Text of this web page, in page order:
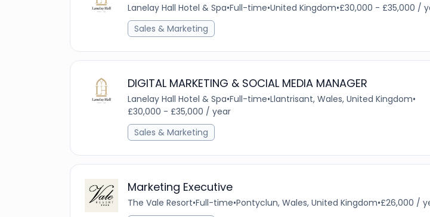
Lanelay Hall Hotel & Spa•Full-time•United Kingdom•£30,000 - £35,000 /
Sales & Marketing
DIGITAL MARKETING & SOCIAL MEDIA MANAGER
Lanelay Hall Hotel & Spa•Full-time•Llantrisant, Wales, United Kingdom•
£30,000 - £35,000 / year
Sales & Marketing
Marketing Executive
The Vale Resort•Full-time•Pontyclun, Wales, United Kingdom•£26,000 /